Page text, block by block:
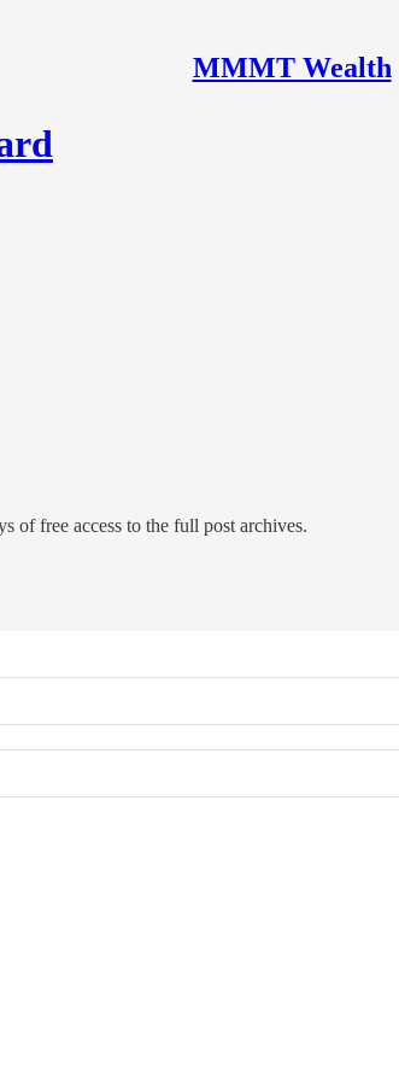
MMMT Wealth
of free access to the full post archives.